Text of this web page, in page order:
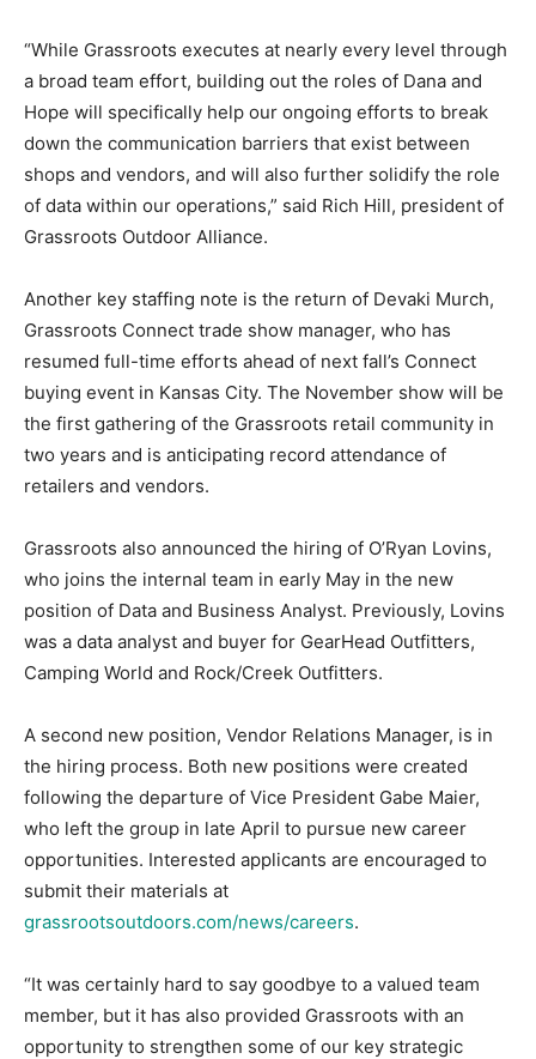
“While Grassroots executes at nearly every level through
a broad team effort, building out the roles of Dana and
Hope will specifically help our ongoing efforts to break
down the communication barriers that exist between
shops and vendors, and will also further solidify the role
of data within our operations,” said Rich Hill, president of
Grassroots Outdoor Alliance.
Another key staffing note is the return of Devaki Murch,
Grassroots Connect trade show manager, who has
resumed full-time efforts ahead of next fall’s Connect
buying event in Kansas City. The November show will be
the first gathering of the Grassroots retail community in
two years and is anticipating record attendance of
retailers and vendors.
Grassroots also announced the hiring of O’Ryan Lovins,
who joins the internal team in early May in the new
position of Data and Business Analyst. Previously, Lovins
was a data analyst and buyer for GearHead Outfitters,
Camping World and Rock/Creek Outfitters.
A second new position, Vendor Relations Manager, is in
the hiring process. Both new positions were created
following the departure of Vice President Gabe Maier,
who left the group in late April to pursue new career
opportunities. Interested applicants are encouraged to
submit their materials at
grassrootsoutdoors.com/news/careers.
“It was certainly hard to say goodbye to a valued team
member, but it has also provided Grassroots with an
opportunity to strengthen some of our key strategic